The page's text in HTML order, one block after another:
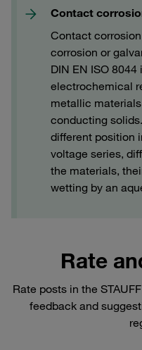
Contact
Contact
corrosion or
DIN EN ISO
electrochemical
metallic
conducting
different position
voltage series,
the materials,
wetting by an
Rate
Rate posts in the
feedback and